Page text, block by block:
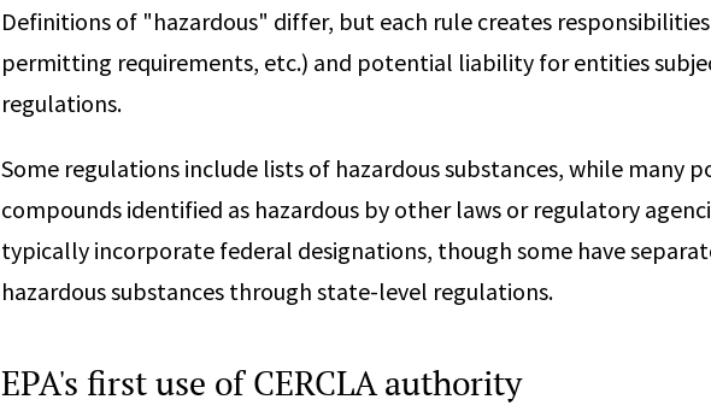
Definitions of "hazardous" differ, but each rule creates
permitting requirements, etc.) and potential liability for entities
regulations.
Some regulations include lists of hazardous substances, while many
compounds identified as hazardous by other laws or regulatory
typically incorporate federal designations, though some have
hazardous substances through state-level regulations.
EPA's first use of CERCLA authority